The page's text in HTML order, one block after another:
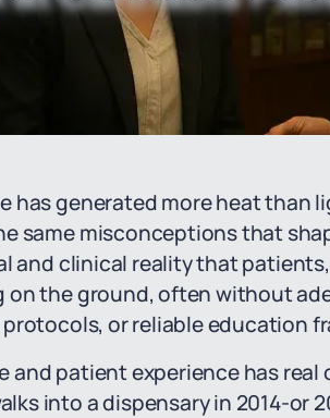
has generated more heat than
same misconceptions that
and clinical reality that
on the ground, often without
or reliable education
and patient experience has real
into a dispensary in 2014-or